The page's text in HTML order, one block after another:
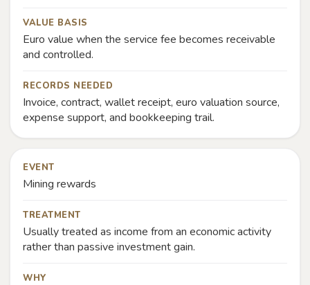
VALUE BASIS
Euro value when the service fee becomes receivable
and controlled.
RECORDS NEEDED
Invoice, contract, wallet receipt, euro valuation source,
expense support, and bookkeeping trail.
EVENT
Mining rewards
TREATMENT
Usually treated as income from an economic activity
rather than passive investment gain.
WHY